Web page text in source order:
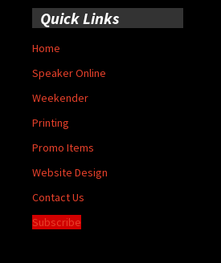
Quick Links
Home
Speaker Online
Weekender
Printing
Promo Items
Website Design
Contact Us
Subscribe